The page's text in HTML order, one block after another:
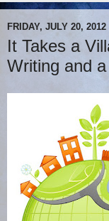
FRIDAY, JULY 20, 2012
It Takes a
Writing and